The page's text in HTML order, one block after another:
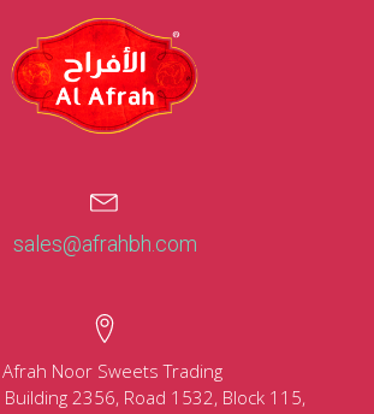
sales@afrahbh.com
Afrah Noor Sweets Trading
2356, Road 1532, Block 115,